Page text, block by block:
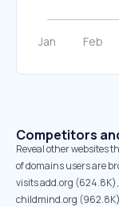
Competitors
Reveal other websites
of domains users are
visits add.org
childmind.org